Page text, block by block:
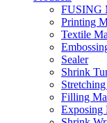
FUSING
Printing
Textile
Sealer
Shrink
Filling
Exposing